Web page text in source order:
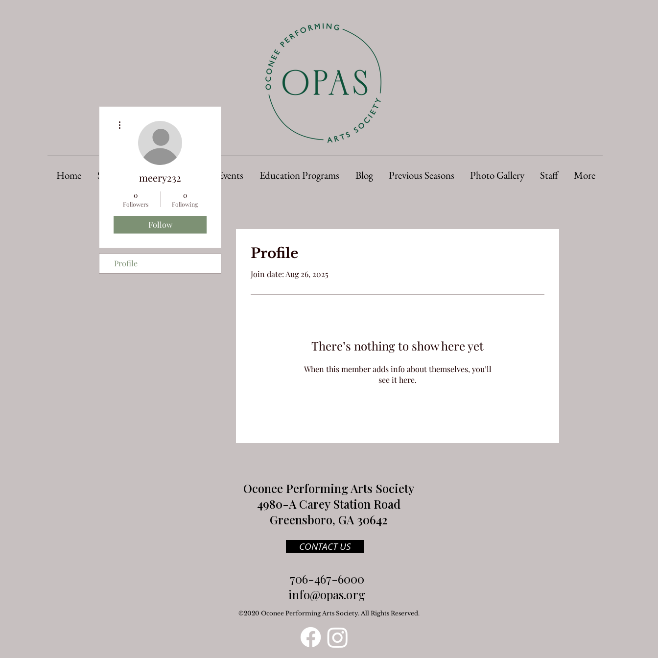
Home Support OPAS Upcoming Events Education Programs Blog Previous Seasons Photo Gallery Staff More
Profile
Join date: Aug 26, 2025
There’s nothing to show here yet
When this member adds info about themselves, you’ll
see it here.
meery232
0
Followers
0
Following
Follow
Profile
Oconee Performing Arts Society
4980-A Carey Station Road
Greensboro, GA 30642
CONTACT US
706-467-6000
info@opas.org
©2020 Oconee Performing Arts Society. All Rights Reserved.